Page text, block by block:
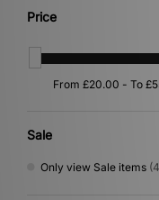
Pink
Price
Sale
Only view Sale items